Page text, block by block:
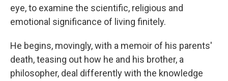
eye, to examine the scientific, religious and
emotional significance of living finitely.
He begins, movingly, with a memoir of his parents'
death, teasing out how he and his brother, a
philosopher, deal differently with the knowledge